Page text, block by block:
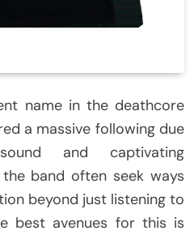
name in the deathcore
a massive following due
and captivating
band often seek ways
beyond just listening to
best avenues for this is